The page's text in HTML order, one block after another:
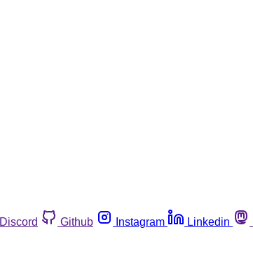
Discord Github Instagram Linkedin